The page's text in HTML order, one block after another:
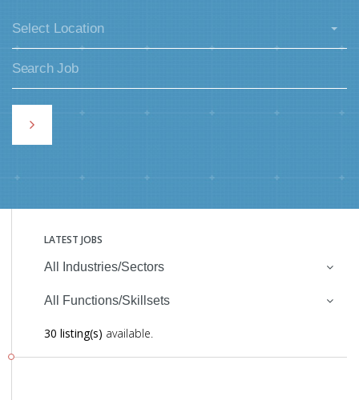
Select Location
LATEST JOBS
All Industries/Sectors
All Functions/Skillsets
30 listing(s) available.